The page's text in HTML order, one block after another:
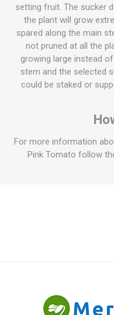
setting fruit. The sucker
the plant will grow
spared along the main
not pruned at all the
growing large instead
stem and the selected
could be staked or
For more information
Pink Tomato follow